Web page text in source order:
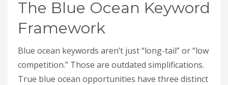
The Blue Ocean Keyword
Framework
Blue ocean keywords aren’t just “long-tail” or “low
competition.” Those are outdated simplifications.
True blue ocean opportunities have three distinct